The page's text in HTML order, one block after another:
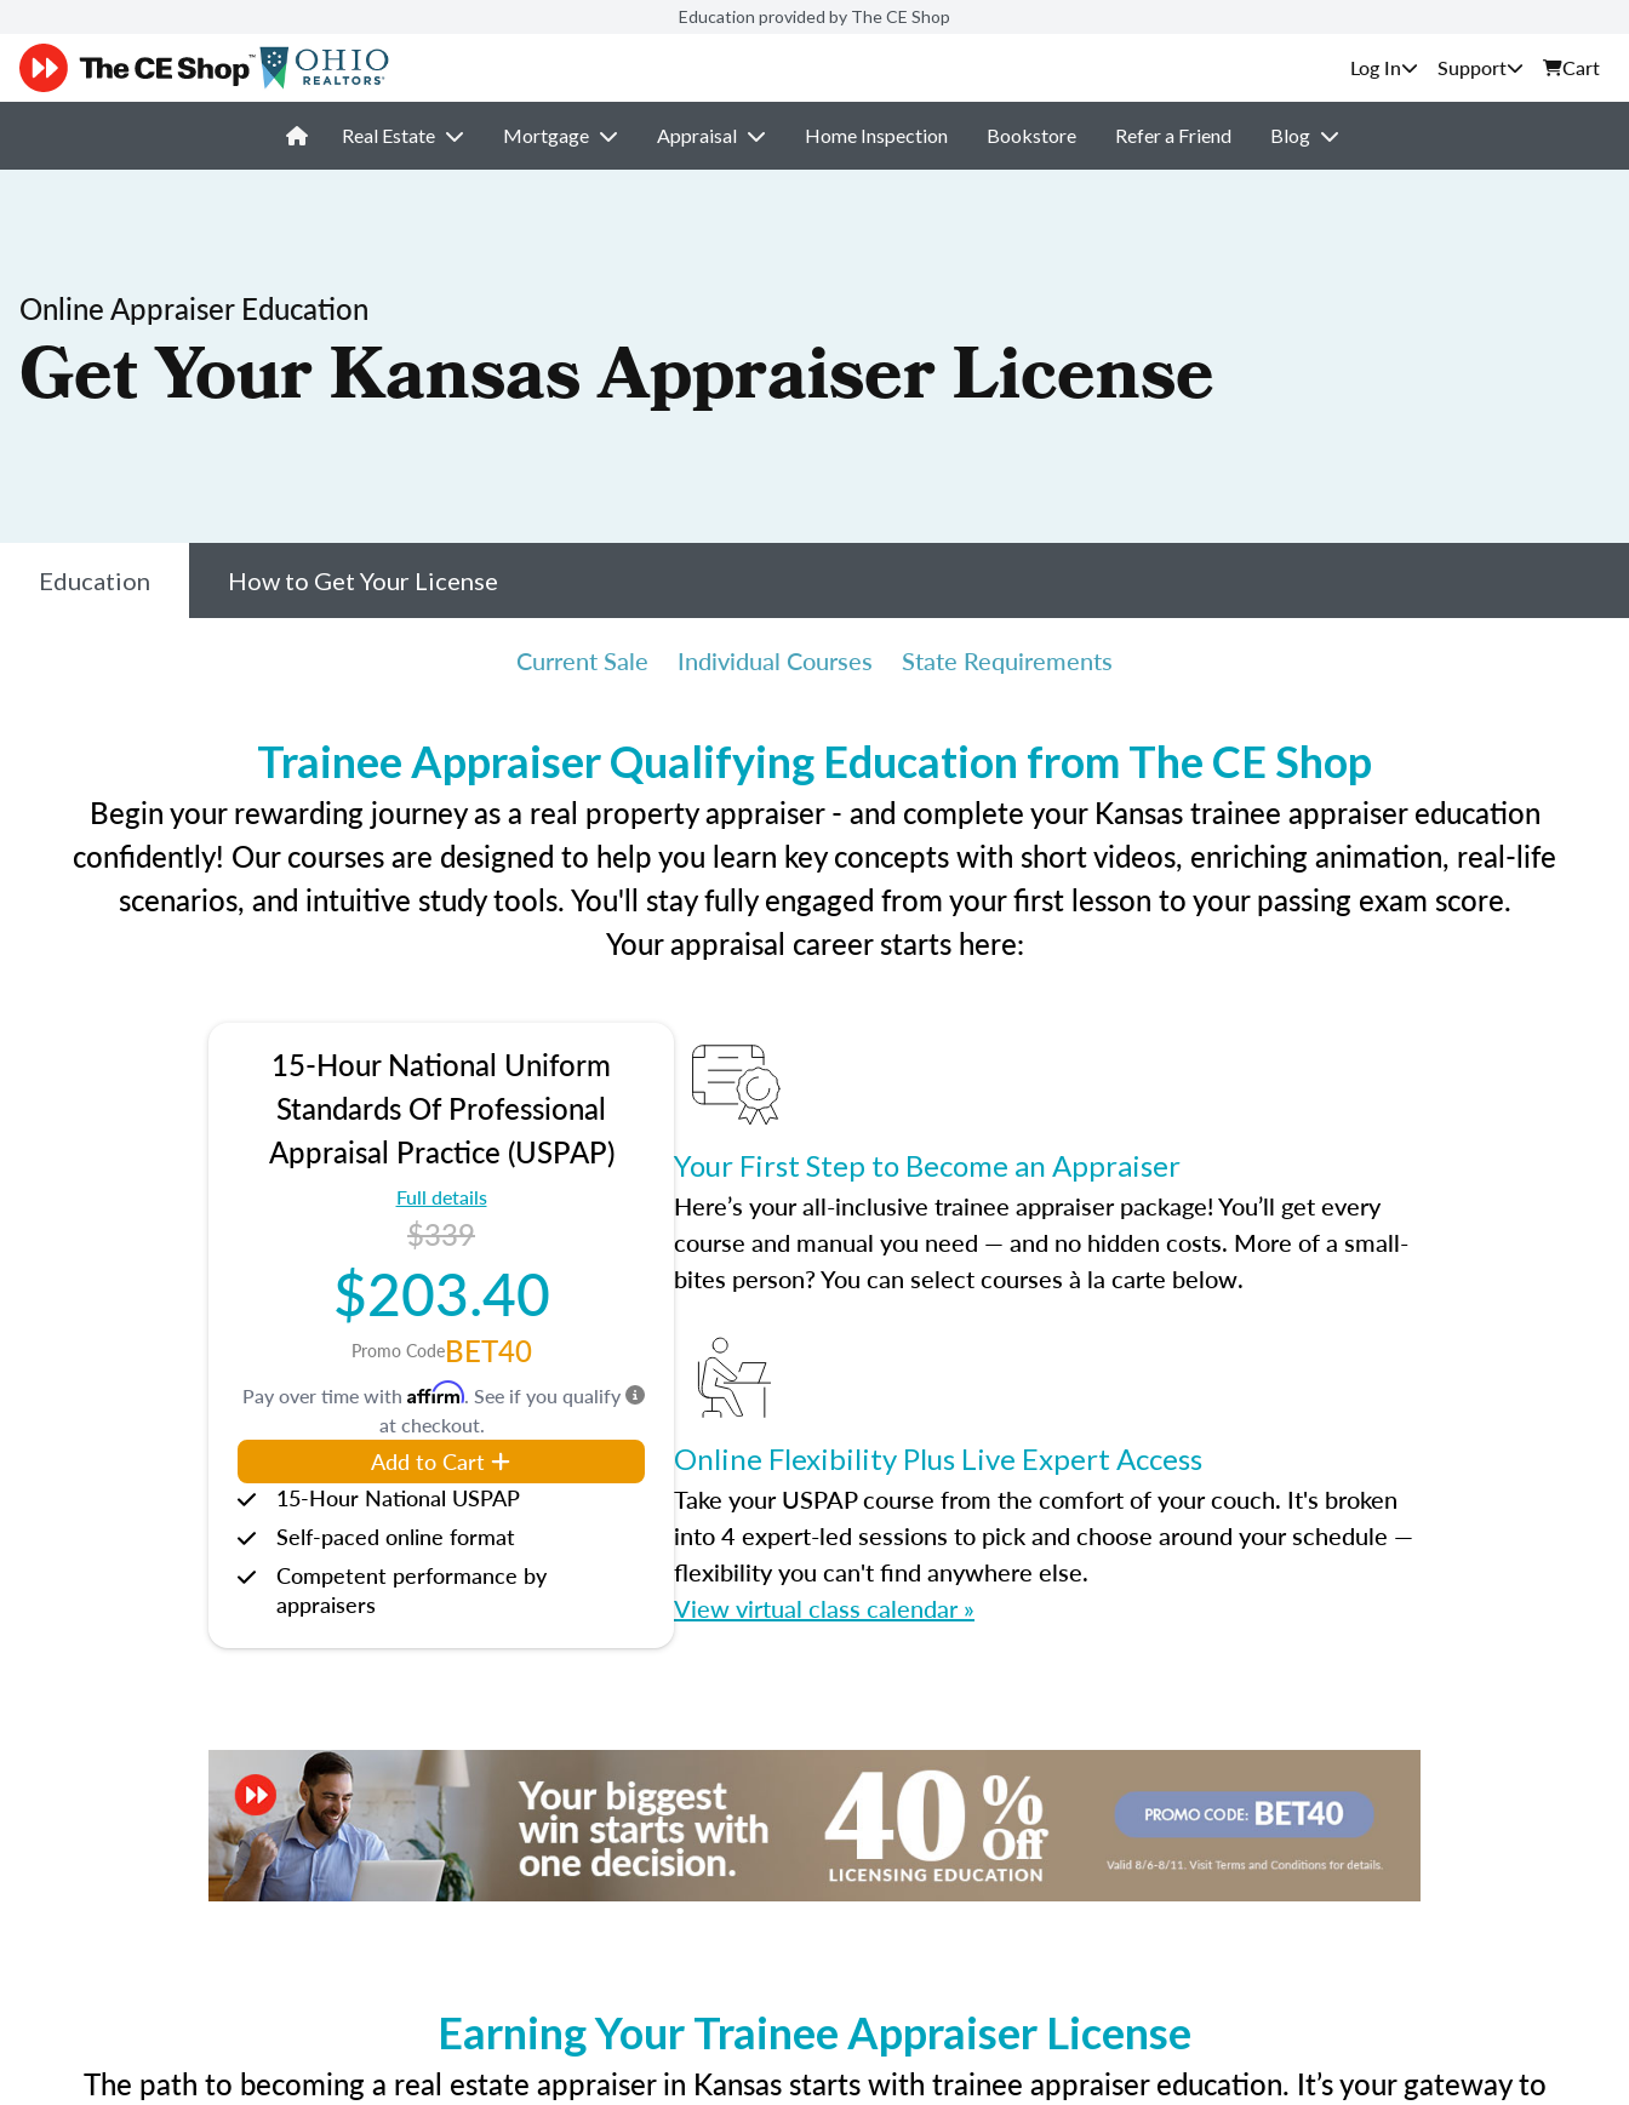
Education provided by The CE Shop
Support Cart
Real Estate Mortgage Appraisal Home Inspection Bookstore Refer a Friend Blog
Online Appraiser Education
Get Your Kansas Appraiser License
Education How to Get Your License
Current Sale Individual Courses State Requirements
Trainee Appraiser Qualifying Education from The CE Shop
Begin your rewarding journey as a real property appraiser - and complete your Kansas trainee appraiser education
confidently! Our courses are designed to help you learn key concepts with short videos, enriching animation, real-life
scenarios, and intuitive study tools. You'll stay fully engaged from your first lesson to your passing exam score.
Your appraisal career starts here:
15-Hour National Uniform
Standards Of Professional
Appraisal Practice (USPAP)
Full details
$339
$203.40
Promo CodeBET40
Pay over time with Affirm. See if you qualify
at checkout.
Add to Cart
15-Hour National USPAP
Self-paced online format
Competent performance by
appraisers
Your First Step to Become an Appraiser
Here’s your all-inclusive trainee appraiser package! You’ll get every
course and manual you need — and no hidden costs. More of a small-
bites person? You can select courses à la carte below.
Online Flexibility Plus Live Expert Access
Take your USPAP course from the comfort of your couch. It's broken
into 4 expert-led sessions to pick and choose around your schedule —
flexibility you can't find anywhere else.
View virtual class calendar »
Earning Your Trainee Appraiser License
The path to becoming a real estate appraiser in Kansas starts with trainee appraiser education. It’s your gateway to